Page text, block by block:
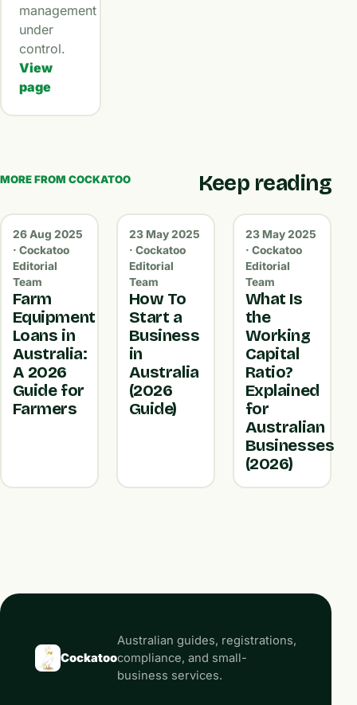
management
under
control.
View
page
MORE FROM COCKATOO Keep reading
26 Aug 2025
· Cockatoo
Editorial
Team
Farm
Equipment
Loans in
Australia:
A 2026
Guide for
Farmers
23 May 2025
· Cockatoo
Editorial
Team
How To
Start a
Business
in
Australia
(2026
Guide)
23 May 2025
· Cockatoo
Editorial
Team
What Is
the
Working
Capital
Ratio?
Explained
for
Australian
Businesses
(2026)
Cockatoo
Australian guides, registrations,
compliance, and small-
business services.